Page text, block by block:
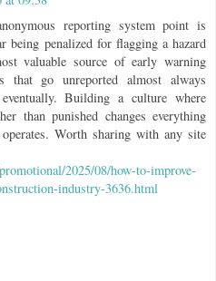
reporting system point is
being penalized for flagging a hazard
valuable source of early warning
that go unreported almost always
Building a culture where
than punished changes everything
Worth sharing with any site
2025/08/how-to-improve-
industry-3636.html